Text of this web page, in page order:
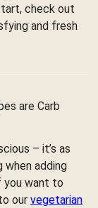
check out
and fresh
are Carb
– it’s as
when adding
you want to
our vegetarian